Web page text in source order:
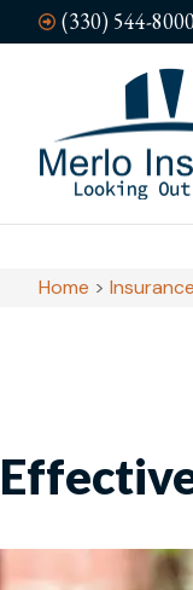
(330) 544-
Home >